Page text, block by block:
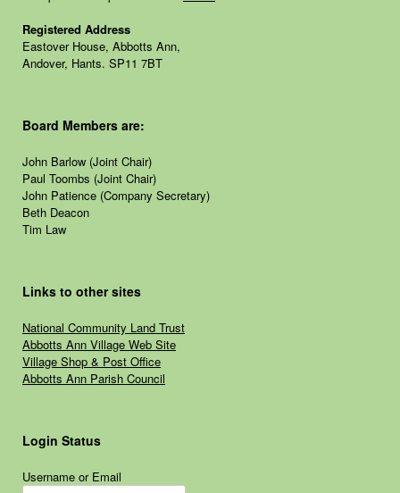
Registered Address
Eastover House, Abbotts Ann,
Andover, Hants. SP11 7BT
Board Members are:
John Barlow (Joint Chair)
Paul Toombs (Joint Chair)
John Patience (Company Secretary)
Beth Deacon
Tim Law
Links to other sites
National Community Land Trust
Abbotts Ann Village Web Site
Village Shop & Post Office
Abbotts Ann Parish Council
Login Status
Username or Email